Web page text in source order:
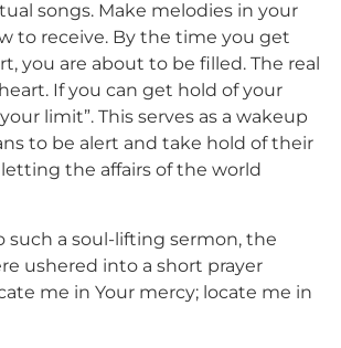
songs. Make melodies in your
to receive. By the time you get
you are about to be filled. The real
If you can get hold of your
limit”. This serves as a wakeup
to be alert and take hold of their
the affairs of the world
such a soul-lifting sermon, the
ushered into a short prayer
me in Your mercy; locate me in